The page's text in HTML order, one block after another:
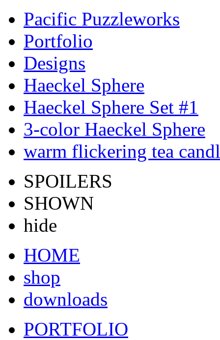
Pacific Puzzleworks
Portfolio
Designs
Haeckel Sphere
Haeckel Sphere Set #1
3-color Haeckel Sphere
warm flickering tea
SPOILERS
SHOWN
hide
HOME
shop
downloads
PORTFOLIO